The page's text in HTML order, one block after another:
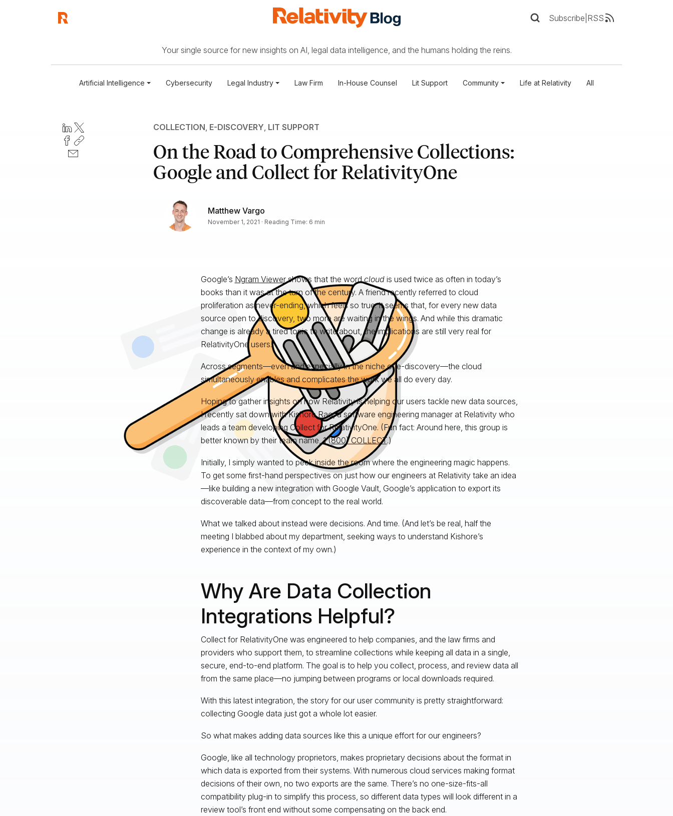
Subscribe RSS
Your single source for new insights on AI, legal data intelligence, and the humans holding the reins.
Artificial Intelligence Cybersecurity Legal Industry Law Firm In-House Counsel Lit Support Community Life at Relativity All
COLLECTION, E-DISCOVERY, LIT SUPPORT
On the Road to Comprehensive Collections:
Google and Collect for RelativityOne
Matthew Vargo
November 1, 2021 · Reading Time: 6 min
Google’s Ngram Viewershows that the wordcloudis used twice as often in today’s
books than it was at the turn of the century. A friend recently referred to cloud
proliferation as never-ending, which feels so true. It seems that, for every new data
source open to discovery, two more are waiting in the wings. And while this dramatic
change is already a tired topic to write about, the implications are still very real for
RelativityOne users.
Across segments—even and especially in the niche of e-discovery—the cloud
simultaneously enables and complicates the work we all do every day.
Hoping to gather insights on how Relativity is helping our users tackle new data sources,
I recently sat down with Kishore Rao, a software engineering manager at Relativity who
leads a team developing Collect for RelativityOne. (Fun fact: Around here, this group is
better known by their team name,1 (800) COLLECT.)
Initially, I simply wanted to peek inside the room where the engineering magic happens.
To get some first-hand perspectives on just how our engineers at Relativity take an idea
—like building a new integration with Google Vault, Google’s application to export its
discoverable data—from concept to the real world.
What we talked about instead were decisions. And time. (And let’s be real, half the
meeting I blabbed about my department, seeking ways to understand Kishore’s
experience in the context of my own.)
Why Are Data Collection
Integrations Helpful?
Collect for RelativityOne was engineered to help companies, and the law firms and
providers who support them, to streamline collections while keeping all data in a single,
secure, end-to-end platform. The goal is to help you collect, process, and review data all
from the same place—no jumping between programs or local downloads required.
With this latest integration, the story for our user community is pretty straightforward:
collecting Google data just got a whole lot easier.
So what makes adding data sources like this a unique effort for our engineers?
Google, like all technology proprietors, makes proprietary decisions about the format in
which data is exported from their systems. With numerous cloud services making format
decisions of their own, no two exports are the same. There’s no one-size-fits-all
compatibility plug-in to simplify this process, so different data types will look different in a
review tool’s front end without some compensating on the back end.